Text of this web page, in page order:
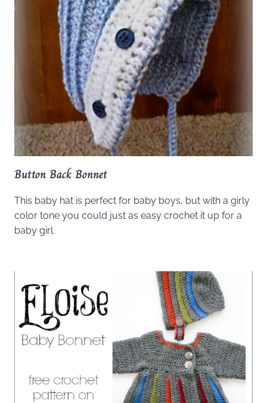
Button Back Bonnet
This baby hat is perfect for baby boys, but with a girly
color tone you could just as easy crochet it up for a
baby girl.